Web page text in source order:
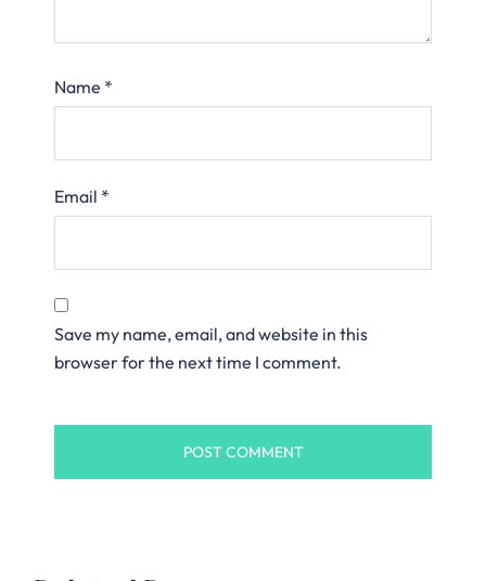
Name *
Email *
Save my name, email, and website in this
browser for the next time I comment.